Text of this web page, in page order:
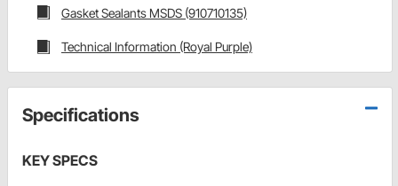
Gasket Sealants MSDS (910710135)
Technical Information (Royal Purple)
Specifications
KEY SPECS